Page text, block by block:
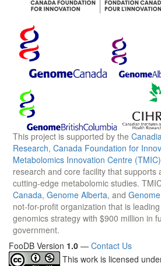
This project is supported by the
Research, Canada Foundation for
Metabolomics Innovation Centre (TMIC)
research and core facility that supports
cutting-edge metabolomic studies.
Canada, Genome Alberta, and
not-for-profit organization that is
genomics strategy with $900 million in
government.
FooDB Version 1.0 — Contact Us
This work is licensed